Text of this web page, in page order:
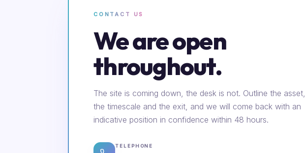
CONTACT US
We are open
throughout.
The site is coming down, the desk is not. Outline the asset,
the timescale and the exit, and we will come back with an
indicative position in confidence within 48 hours.
TELEPHONE